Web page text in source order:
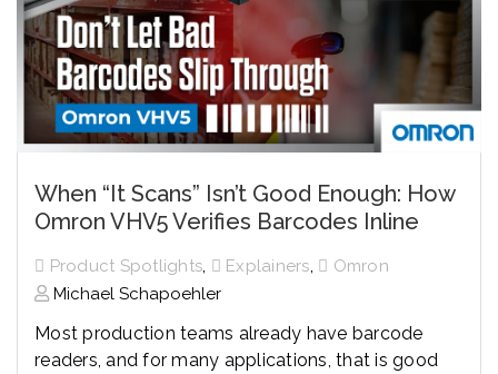
When “It Scans” Isn’t Good Enough: How
Omron VHV5 Verifies Barcodes Inline
Product Spotlights Explainers
Omron
Michael Schapoehler
Most production teams already have barcode
readers, and for many applications, that is good